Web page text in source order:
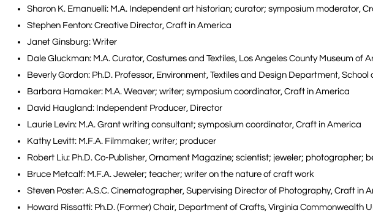
Sharon K. Emanuelli: M.A. Independent art historian; curator; symposium moderator,
Stephen Fenton: Creative Director, Craft in America
Janet Ginsburg: Writer
Dale Gluckman: M.A. Curator, Costumes and Textiles, Los Angeles County Museum of
Beverly Gordon: Ph.D. Professor, Environment, Textiles and Design Department,
Barbara Hamaker: M.A. Weaver; writer; symposium coordinator, Craft in America
David Haugland: Independent Producer, Director
Laurie Levin: M.A. Grant writing consultant; symposium coordinator, Craft in America
Kathy Levitt: M.F.A. Filmmaker; writer; producer
Robert Liu: Ph.D. Co-Publisher, Ornament Magazine; scientist; jeweler; photographer;
Bruce Metcalf: M.F.A. Jeweler; teacher; writer on the nature of craft work
Steven Poster: A.S.C. Cinematographer, Supervising Director of Photography, Craft in
Howard Rissatti: Ph.D. (Former) Chair, Department of Crafts, Virginia Commonwealth